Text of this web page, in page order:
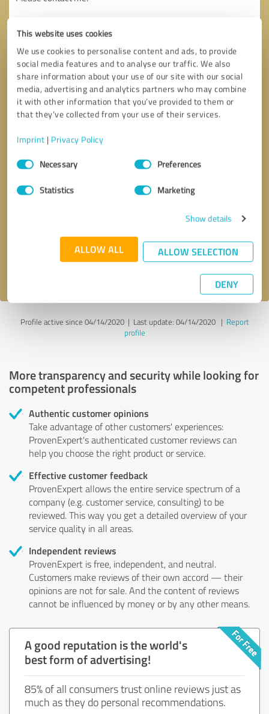
This website uses cookies
We use cookies to personalise content and ads, to provide
social media features and to analyse our traffic. We also
share information about your use of our site with our social
media, advertising and analytics partners who may combine
it with other information that you’ve provided to them or
that they’ve collected from your use of their services.
Imprint | Privacy Policy
Consent
SelectionNecessary Preferences
Statistics Marketing
Show details
ALLOW ALL ALLOW SELECTION
DENY
Send message
Profile active since 04/14/2020 | Last update: 04/14/2020| Report
profile
More transparency and security while looking for
competent professionals
Authentic customer opinions
Take advantage of other customers' experiences:
ProvenExpert's authenticated customer reviews can
help you choose the right product or service.
Effective customer feedback
ProvenExpert allows the entire service spectrum of a
company (e.g. customer service, consulting) to be
reviewed. This way you get a detailed overview of your
service quality in all areas.
Independent reviews
ProvenExpert is free, independent, and neutral.
Customers make reviews of their own accord — their
opinions are not for sale. And the content of reviews
cannot be influenced by money or by any other means.
A good reputation is the world's
best form of advertising!
85% of all consumers trust online reviews just as
much as they do personal recommendations.